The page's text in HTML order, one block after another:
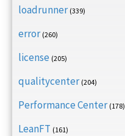
loadrunner (339)
error (260)
license (205)
qualitycenter (204)
Performance Center (178)
LeanFT (161)